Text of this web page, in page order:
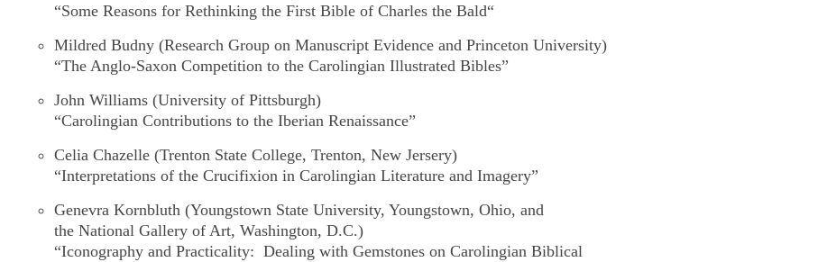
“Some Reasons for Rethinking the First Bible of Charles the Bald“
Mildred Budny (Research Group on Manuscript Evidence and Princeton University)
“The Anglo-Saxon Competition to the Carolingian Illustrated Bibles”
John Williams (University of Pittsburgh)
“Carolingian Contributions to the Iberian Renaissance”
Celia Chazelle (Trenton State College, Trenton, New Jersery)
“Interpretations of the Crucifixion in Carolingian Literature and Imagery”
Genevra Kornbluth (Youngstown State University, Youngstown, Ohio, and
the National Gallery of Art, Washington, D.C.)
“Iconography and Practicality: Dealing with Gemstones on Carolingian Biblical